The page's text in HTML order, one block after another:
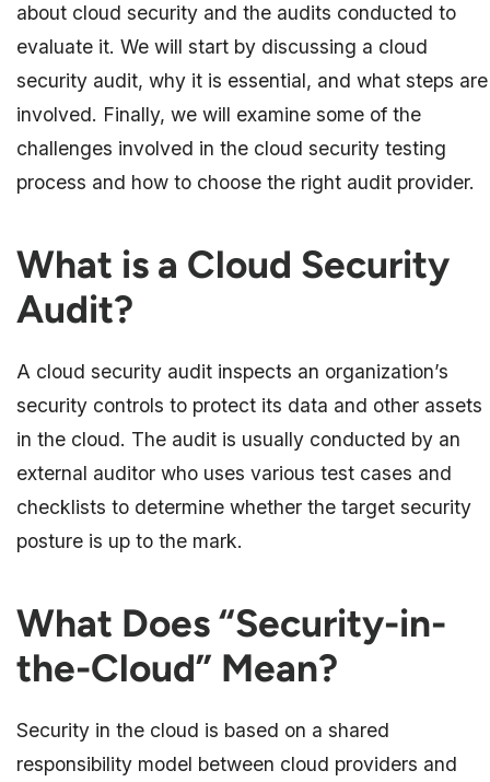
about cloud security and the audits conducted to
evaluate it. We will start by discussing a cloud
security audit, why it is essential, and what steps are
involved. Finally, we will examine some of the
challenges involved in the cloud security testing
process and how to choose the right audit provider.
What is a Cloud Security
Audit?
A cloud security audit inspects an organization’s
security controls to protect its data and other assets
in the cloud. The audit is usually conducted by an
external auditor who uses various test cases and
checklists to determine whether the target security
posture is up to the mark.
What Does “Security-in-
the-Cloud” Mean?
Security in the cloud is based on a shared
responsibility model between cloud providers and